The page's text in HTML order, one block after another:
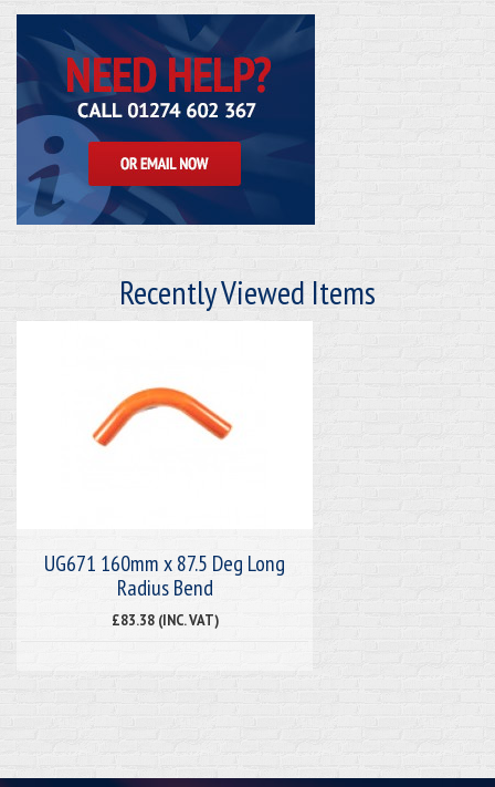
Recently Viewed Items
UG671 160mm x 87.5 Deg Long
Radius Bend
£83.38 (INC. VAT)